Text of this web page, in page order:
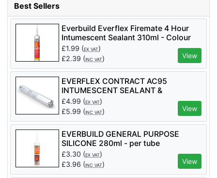
Best Sellers
Everbuild Everflex Firemate 4 Hour
Intumescent Sealant 310ml - Colour
White - per tube
£1.99 (EX VAT)
£2.39 (INC VAT) View
EVERFLEX CONTRACT AC95
INTUMESCENT SEALANT &
ADHESIVE 600ml - per tube
£4.99 (EX VAT)
£5.99 (INC VAT) View
EVERBUILD GENERAL PURPOSE
SILICONE 280ml - per tube
£3.30 (EX VAT)
£3.96 (INC VAT) View